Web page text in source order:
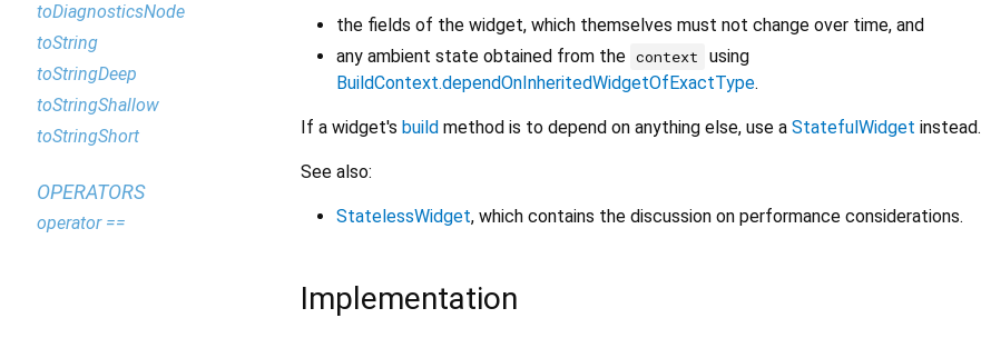
the fields of the widget, which themselves must not change over time, and
any ambient state obtained from the context
using
BuildContext.dependOnInheritedWidgetOfExactType.
If a widget's build method is to depend on anything else, use a StatefulWidget instead.
See also:
StatelessWidget, which contains the discussion on performance considerations.
Implementation
toDiagnosticsNode
toString
toStringDeep
toStringShallow
toStringShort
OPERATORS
operator ==